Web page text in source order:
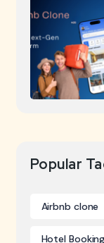
Popular
Airbnb clone
Hotel